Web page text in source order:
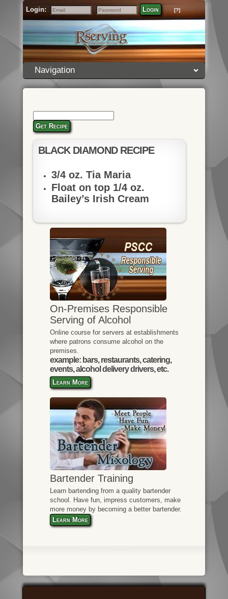
Login:
Email
Password
Login [?]
Navigation
Get Recipe
BLACK DIAMOND RECIPE
3/4 oz. Tia Maria
Float on top 1/4 oz.
Bailey’s Irish Cream
On-Premises Responsible
Serving of Alcohol
Online course for servers at establishments
where patrons consume alcohol on the
premises.
example: bars, restaurants, catering,
events, alcohol delivery drivers, etc.
Learn More
Bartender Training
Learn bartending from a quality bartender
school. Have fun, impress customers, make
more money by becoming a better bartender.
Learn More